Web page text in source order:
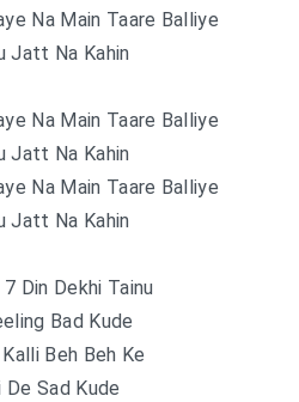
Na Main Taare Balliye
Jatt Na Kahin
Na Main Taare Balliye
Jatt Na Kahin
Na Main Taare Balliye
Jatt Na Kahin
Din Dekhi Tainu
Bad Kude
Beh Beh Ke
De Sad Kude